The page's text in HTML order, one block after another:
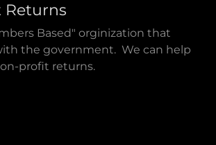
Returns
Based" orginization that
the government. We can help
profit returns.